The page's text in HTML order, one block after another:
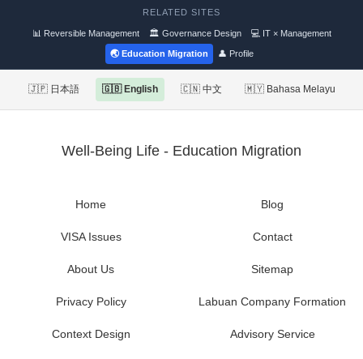
RELATED SITES
📊 Reversible Management 🏛 Governance Design 💻 IT × Management
🌏 Education Migration 👤 Profile
🇯🇵 日本語 🇬🇧 English 🇨🇳 中文 🇲🇾 Bahasa Melayu
Well-Being Life - Education Migration
Home Blog
VISA Issues Contact
About Us Sitemap
Privacy Policy Labuan Company Formation
Context Design Advisory Service